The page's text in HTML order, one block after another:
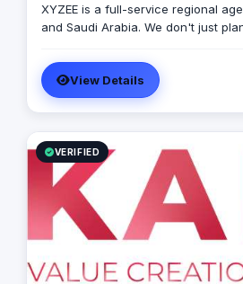
XYZEE is a full-service regional
and Saudi Arabia. We don't just
corporate activations in Riyadh to
influencer campaigns in Cairo, we
spectrum: strategy, production,
digital amplification. With our newly
operations, we are the bridge for
dominate the MENA landscape.
get the results.
View Details
VERIFIED